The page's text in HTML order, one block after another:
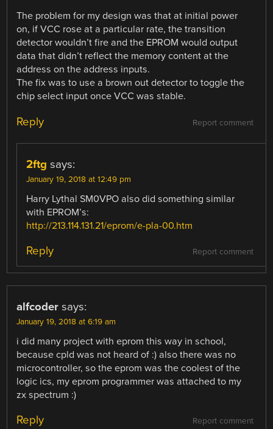
The problem for my design was that at initial power
on, if VCC rose at a particular rate, the transition
detector wouldn’t fire and the EPROM would output
data that didn’t reflect the memory content at the
address on the address inputs.
The fix was to use a brown out detector to toggle the
chip select input once VCC was stable.
Report comment
Reply
2ftg says:
January 19, 2018 at 12:49 pm
Harry Lythal SM0VPO also did something similar
with EPROM’s:
http://213.114.131.21/eprom/e-pla-00.htm
Report comment
Reply
alfcoder says:
January 19, 2018 at 6:19 am
i did many project with eprom this way in school,
because cpld was not heard of :) also there was no
microcontroller, so the eprom was the coolest of the
logic ics, my eprom programmer was attached to my
zx spectrum :)
Report comment
Reply